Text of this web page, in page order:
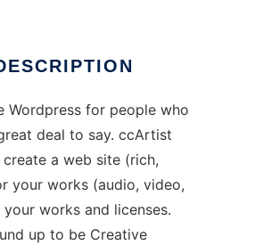
Wordpress for people who
deal to say. ccArtist
a web site (rich,
your works (audio, video,
works and licenses.
up to be Creative